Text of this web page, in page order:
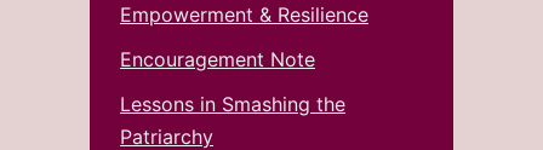
Empowerment & Resilience
Encouragement Note
Lessons in Smashing the
Patriarchy